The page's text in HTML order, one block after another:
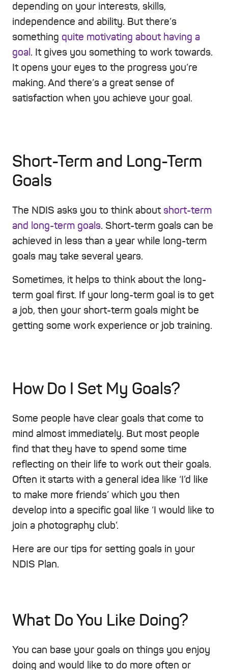
depending on your interests, skills,
independence and ability. But there’s
something quite motivating about having a
goal . It gives you something to work towards.
It opens your eyes to the progress you’re
making. And there’s a great sense of
satisfaction when you achieve your goal.
Short-Term and Long-Term
Goals
The NDIS asks you to think about short-term
and long-term goals. Short-term goals can be
achieved in less than a year while long-term
goals may take several years.
Sometimes, it helps to think about the long-
term goal first. If your long-term goal is to get
a job, then your short-term goals might be
getting some work experience or job training.
How Do I Set My Goals?
Some people have clear goals that come to
mind almost immediately. But most people
find that they have to spend some time
reflecting on their life to work out their goals.
Often it starts with a general idea like ‘I’d like
to make more friends’ which you then
develop into a specific goal like ‘I would like to
join a photography club’.
Here are our tips for setting goals in your
NDIS Plan.
What Do You Like Doing?
You can base your goals on things you enjoy
doing and would like to do more often or